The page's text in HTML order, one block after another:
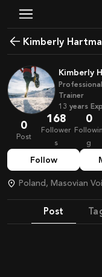
Kimberly
Kimberly
Professional
Trainer
13 years
0
Post
168
Follower
s
0
Followin
g
Follow
Poland, Masovian
Post